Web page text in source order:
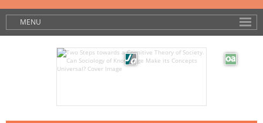
MENU